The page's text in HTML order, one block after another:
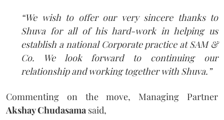
“We wish to offer our very sincere thanks to
Shuva for all of his hard-work in helping us
establish a national Corporate practice at SAM &
Co. We look forward to continuing our
relationship and working together with Shuva.”
Commenting on the move, Managing Partner
Akshay Chudasama said,